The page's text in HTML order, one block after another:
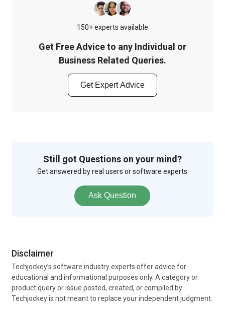
150+ experts available
Get Free Advice to any Individual or
Business Related Queries.
Get Expert Advice
Still got Questions on your mind?
Get answered by real users or software experts
Ask Question
Disclaimer
Techjockey’s software industry experts offer advice for
educational and informational purposes only. A category or
product query or issue posted, created, or compiled by
Techjockey is not meant to replace your independent judgment.